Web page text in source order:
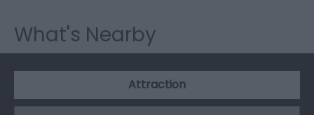
What's Nearby
Attraction